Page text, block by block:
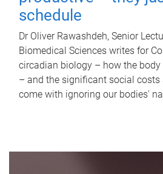
schedule
Dr Oliver Rawashdeh, Senior
Biomedical Sciences writes for
circadian biology – how the
– and the significant social
come with ignoring our bodies'